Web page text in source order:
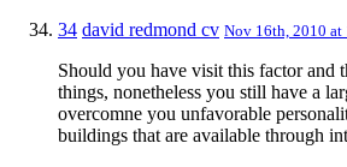
34 david redmond cv Nov 16th, 2010 at
Should you have visit this factor and
things, nonetheless you still have a
overcomne you unfavorable
buildings that are available through